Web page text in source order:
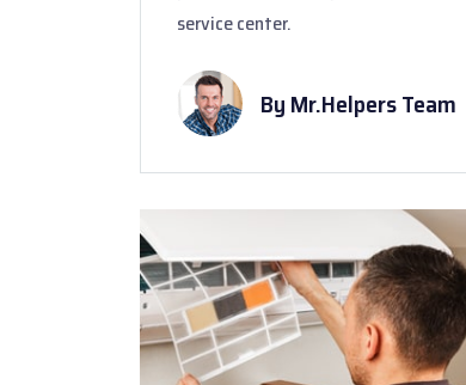
service center.
By Mr.Helpers Team